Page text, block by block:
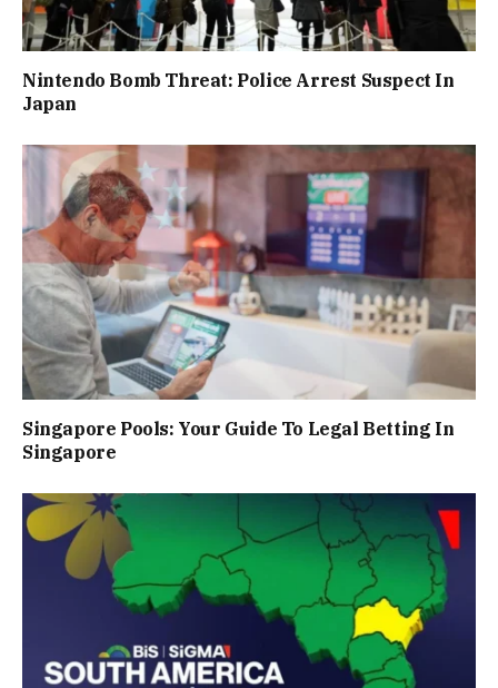
Nintendo Bomb Threat: Police Arrest Suspect In
Japan
Singapore Pools: Your Guide To Legal Betting In
Singapore